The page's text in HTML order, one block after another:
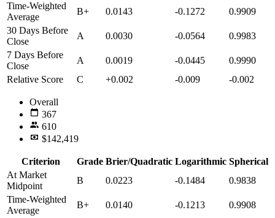
Time-Weighted
Average
B+ 0.0143 -0.1272
0.9909
30 Days Before
Close
A 0.0030 -0.0564
0.9983
7 Days Before
Close
A 0.0019 -0.0445
0.9990
Relative Score
C +0.002 -0.009 -0.002
Overall
367
610
$142,419
Criterion Grade Brier/Quadratic Logarithmic Spherical
At Market
Midpoint
B 0.0223 -0.1484
0.9838
Time-Weighted
Average
B+ 0.0140 -0.1213
0.9908